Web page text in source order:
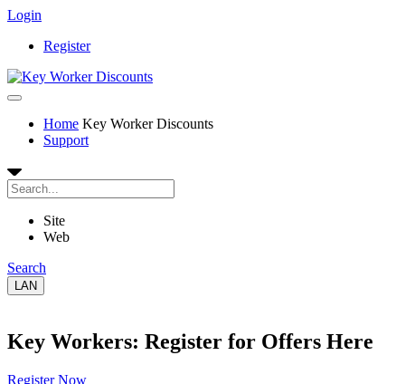
Login
Register
Home Key Worker Discounts
Support
Site
Web
Search
LAN
Key Workers: Register for Offers Here
Register Now